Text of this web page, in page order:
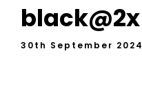
black@2x
30th September 2024